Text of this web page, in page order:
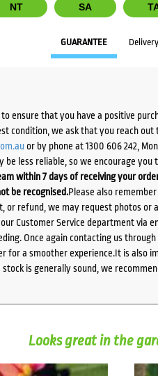
NT SA
GUARANTEE
ensure that you have a positive
condition, we ask that you reach
or by phone at 1300 606 242,
less reliable, so we encourage you
within 7 days of receiving your
be recognised.Please also
or refund, we may request photos
Customer Service department via
Once again contacting us
for a smoother experience.It is also
is generally sound, we
Looks great in the